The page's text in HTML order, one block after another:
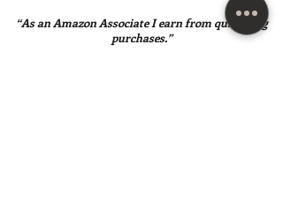
“As an Amazon Associate I earn from qualifying
purchases.”